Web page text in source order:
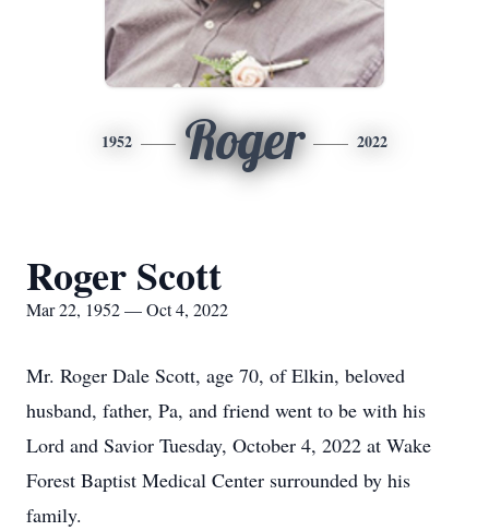
1952 Roger 2022
Roger Scott
Mar 22, 1952 — Oct 4, 2022
Mr. Roger Dale Scott, age 70, of Elkin, beloved
husband, father, Pa, and friend went to be with his
Lord and Savior Tuesday, October 4, 2022 at Wake
Forest Baptist Medical Center surrounded by his
family.